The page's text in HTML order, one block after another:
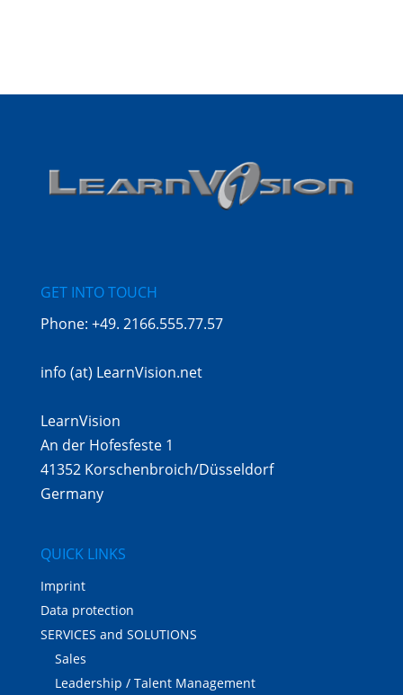
GET INTO TOUCH
Phone: +49. 2166.555.77.57
info (at) LearnVision.net
LearnVision
An der Hofesfeste 1
41352 Korschenbroich/Düsseldorf
Germany
QUICK LINKS
Imprint
Data protection
SERVICES and SOLUTIONS
Sales
Leadership / Talent Management